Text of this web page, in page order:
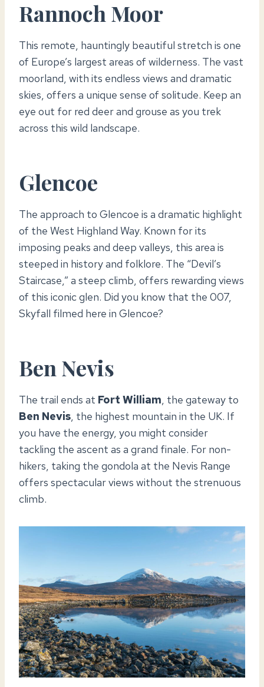
Rannoch Moor
This remote, hauntingly beautiful stretch is one
of Europe’s largest areas of wilderness. The vast
moorland, with its endless views and dramatic
skies, offers a unique sense of solitude. Keep an
eye out for red deer and grouse as you trek
across this wild landscape.
Glencoe
The approach to Glencoe is a dramatic highlight
of the West Highland Way. Known for its
imposing peaks and deep valleys, this area is
steeped in history and folklore. The “Devil’s
Staircase,” a steep climb, offers rewarding views
of this iconic glen. Did you know that the 007,
Skyfall filmed here in Glencoe?
Ben Nevis
The trail ends at Fort William, the gateway to
Ben Nevis, the highest mountain in the UK. If
you have the energy, you might consider
tackling the ascent as a grand finale. For non-
hikers, taking the gondola at the Nevis Range
offers spectacular views without the strenuous
climb.